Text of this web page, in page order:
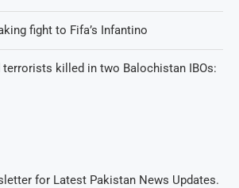
fight to Fifa’s Infantino
terrorists killed in two Balochistan IBOs:
for Latest Pakistan News Updates.